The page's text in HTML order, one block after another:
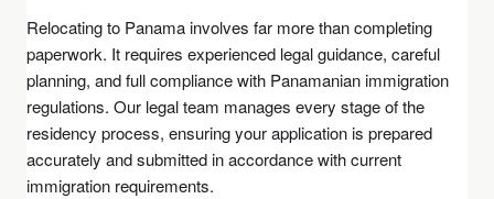
Relocating to Panama involves far more than completing
paperwork. It requires experienced legal guidance, careful
planning, and full compliance with Panamanian immigration
regulations. Our legal team manages every stage of the
residency process, ensuring your application is prepared
accurately and submitted in accordance with current
immigration requirements.